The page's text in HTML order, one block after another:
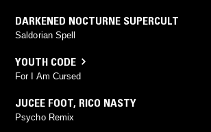
DARKENED NOCTURNE SUPERCULT
Saldorian Spell
YOUTH CODE
For I Am Cursed
JUCEE FOOT, RICO NASTY
Psycho Remix